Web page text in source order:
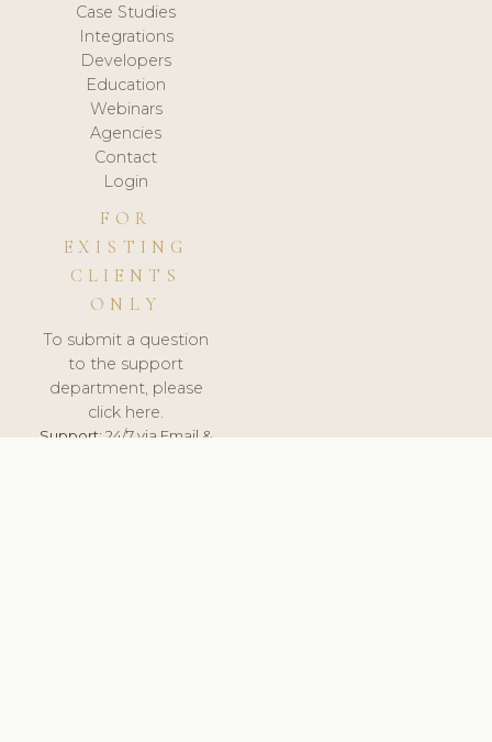
Case Studies
Integrations
Developers
Education
Webinars
Agencies
Contact
Login
FOR
EXISTING
CLIENTS
ONLY
To submit a question
to the support
department, please
click here.
Support:24/7 via Email &